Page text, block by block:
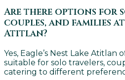
Are there options for
couples, and families at
Atitlan?
Yes, Eagle’s Nest Lake Atitlan
suitable for solo travelers,
catering to different